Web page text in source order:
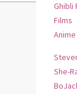
Ghibli
Films
Anime
She-